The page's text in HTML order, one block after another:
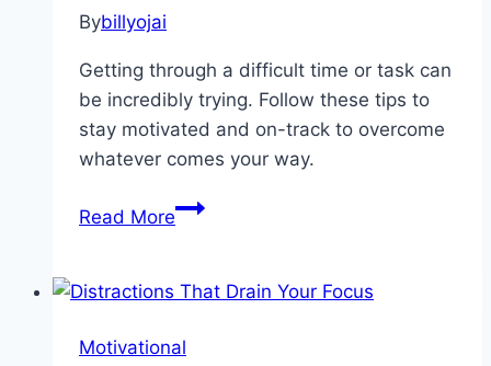
Bybillyojai
Getting through a difficult time or task can
be incredibly trying. Follow these tips to
stay motivated and on-track to overcome
whatever comes your way.
Read MoreHow
Stay
When
Motivational